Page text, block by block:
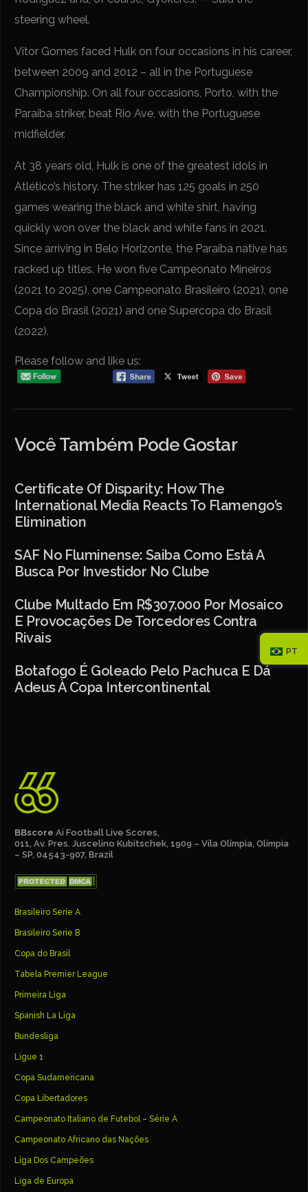
steering wheel.
Vítor Gomes faced Hulk on four occasions in his career,
between 2009 and 2012 – all in the Portuguese
Championship. On all four occasions, Porto, with the
Paraíba striker, beat Rio Ave, with the Portuguese
midfielder.
At 38 years old, Hulk is one of the greatest idols in
Atlético’s history. The striker has 125 goals in 250
games wearing the black and white shirt, having
quickly won over the black and white fans in 2021.
Since arriving in Belo Horizonte, the Paraíba native has
racked up titles. He won five Campeonato Mineiros
(2021 to 2025), one Campeonato Brasileiro (2021), one
Copa do Brasil (2021) and one Supercopa do Brasil
(2022).
Please follow and like us:
Você Também Pode Gostar
Certificate Of Disparity: How The
International Media Reacts To Flamengo’s
Elimination
SAF No Fluminense: Saiba Como Está A
Busca Por Investidor No Clube
Clube Multado Em R$307.000 Por Mosaico
E Provocações De Torcedores Contra
Rivais
Botafogo É Goleado Pelo Pachuca E Dá
Adeus À Copa Intercontinental
BBscore Ai Football Live Scores,
011, Av. Pres. Juscelino Kubitschek, 1909 – Vila Olímpia, Olímpia
– SP, 04543-907, Brazil
Brasileiro Serie A
Brasileiro Serie B
Copa do Brasil
Tabela Premier League
Primeira Liga
Spanish La Liga
Bundesliga
Ligue 1
Copa Sudamericana
Copa Libertadores
Campeonato Italiano de Futebol – Série A
Campeonato Africano das Nações
Liga Dos Campeões
Liga de Europa
PT